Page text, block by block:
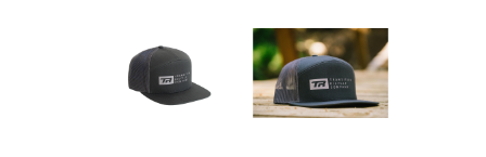
Luxembourg (€)
Malta (€)
Poland (€)